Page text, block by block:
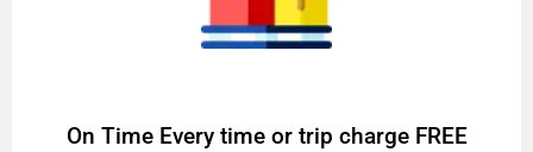
On Time Every time or trip charge FREE